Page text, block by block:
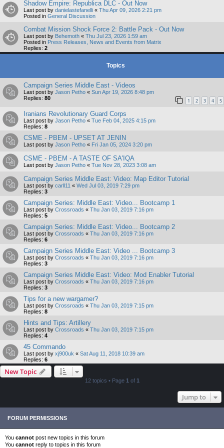
Shadow Empire: Republica DLC - Out Now
Last post by danielastefanelli « Thu Apr 09, 2026 2:21 pm
Posted in General Discussion
Combat Mission Shock Force 2: Battle Pack - Out Now
Last post by Behemoth « Thu Jul 23, 2026 1:59 am
Posted in Press Releases, News and Events from Matrix
Replies: 2
Topics
Campaign Series Middle East - Videos
Last post by Jason Petho « Sun Apr 19, 2026 8:48 pm
Replies: 80 1 2 3 4 5
Iranians Revolutionary Guard Corps
Last post by Jason Petho « Tue Feb 04, 2025 4:15 pm
Replies: 8
CSME - PBEM - UPSET AT JENIN
Last post by Jason Petho « Fri Jan 05, 2024 3:20 pm
CSME - PBEM - A TASTE OF SA'IQA
Last post by Jason Petho « Tue Nov 28, 2023 3:08 am
Campaign Series Middle East: Video: Map Editor Tutorial
Last post by carll11 « Wed Jul 03, 2019 7:29 pm
Replies: 3
Campaign Series: Middle East: Video... Bootcamp 1
Last post by Crossroads « Thu Jan 03, 2019 7:16 pm
Replies: 5
Campaign Series: Middle East: Video... Bootcamp 2
Last post by Crossroads « Thu Jan 03, 2019 7:16 pm
Replies: 6
Campaign Series Middle East: Video ... Bootcamp 3
Last post by Crossroads « Thu Jan 03, 2019 7:16 pm
Replies: 3
Campaign Series Middle East: Video: Mod Enabler Tutorial
Last post by Crossroads « Thu Jan 03, 2019 7:16 pm
Replies: 3
Tips for a new wargamer?
Last post by Crossroads « Thu Jan 03, 2019 7:15 pm
Replies: 8
Hints and Tips: Artillery
Last post by Crossroads « Thu Jan 03, 2019 7:15 pm
Replies: 4
45 Commando
Last post by xj900uk « Sat Aug 11, 2018 10:39 am
Replies: 6
New Topic
12 topics • Page 1 of 1
Jump to
FORUM PERMISSIONS
You cannot post new topics in this forum
You cannot reply to topics in this forum